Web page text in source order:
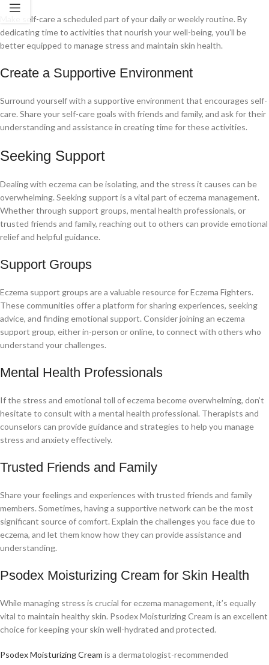
Make self-care a scheduled part of your daily or weekly routine. By
dedicating time to activities that nourish your well-being, you’ll be
better equipped to manage stress and maintain skin health.
Create a Supportive Environment
Surround yourself with a supportive environment that encourages self-
care. Share your self-care goals with friends and family, and ask for their
understanding and assistance in creating time for these activities.
Seeking Support
Dealing with eczema can be isolating, and the stress it causes can be
overwhelming. Seeking support is a vital part of eczema management.
Whether through support groups, mental health professionals, or
trusted friends and family, reaching out to others can provide emotional
relief and helpful guidance.
Support Groups
Eczema support groups are a valuable resource for Eczema Fighters.
These communities offer a platform for sharing experiences, seeking
advice, and finding emotional support. Consider joining an eczema
support group, either in-person or online, to connect with others who
understand your challenges.
Mental Health Professionals
If the stress and emotional toll of eczema become overwhelming, don’t
hesitate to consult with a mental health professional. Therapists and
counselors can provide guidance and strategies to help you manage
stress and anxiety effectively.
Trusted Friends and Family
Share your feelings and experiences with trusted friends and family
members. Sometimes, having a supportive network can be the most
significant source of comfort. Explain the challenges you face due to
eczema, and let them know how they can provide assistance and
understanding.
Psodex Moisturizing Cream for Skin Health
While managing stress is crucial for eczema management, it’s equally
vital to maintain healthy skin. Psodex Moisturizing Cream is an excellent
choice for keeping your skin well-hydrated and protected.
Psodex Moisturizing Cream is a dermatologist-recommended